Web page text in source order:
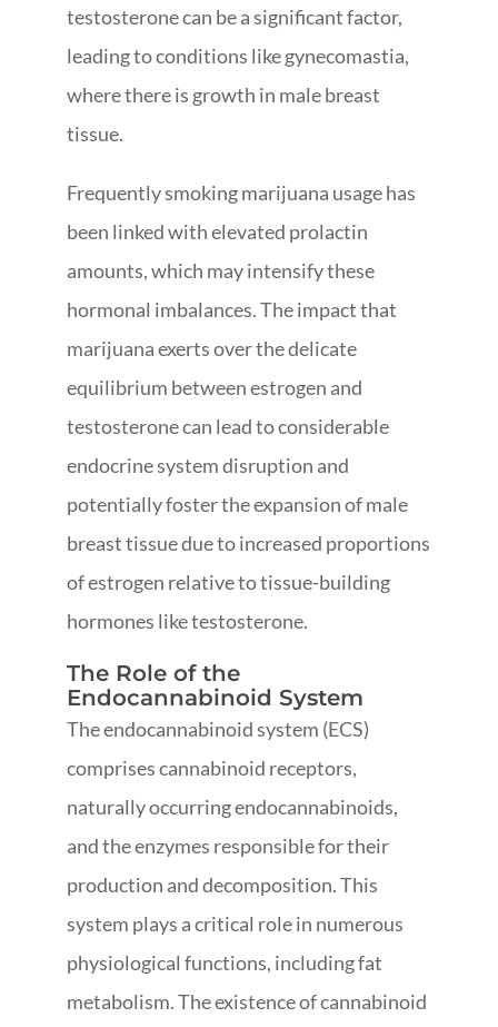
testosterone can be a significant factor,
leading to conditions like gynecomastia,
where there is growth in male breast
tissue.
Frequently smoking marijuana usage has
been linked with elevated prolactin
amounts, which may intensify these
hormonal imbalances. The impact that
marijuana exerts over the delicate
equilibrium between estrogen and
testosterone can lead to considerable
endocrine system disruption and
potentially foster the expansion of male
breast tissue due to increased proportions
of estrogen relative to tissue-building
hormones like testosterone.
The Role of the
Endocannabinoid System
The endocannabinoid system (ECS)
comprises cannabinoid receptors,
naturally occurring endocannabinoids,
and the enzymes responsible for their
production and decomposition. This
system plays a critical role in numerous
physiological functions, including fat
metabolism. The existence of cannabinoid